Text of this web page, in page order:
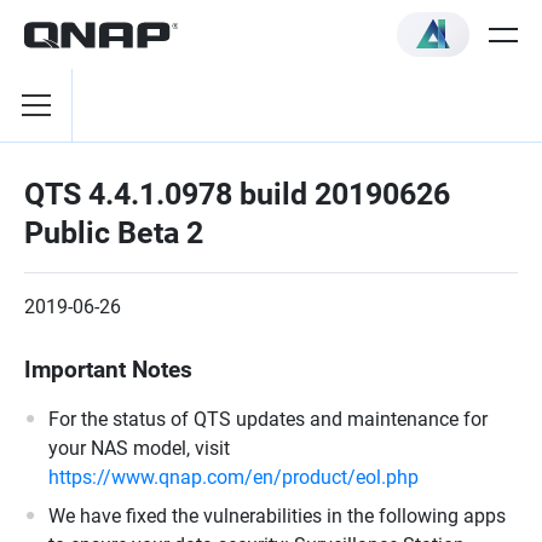
QTS 4.4.1.0978 build 20190626
Public Beta 2
2019-06-26
Important Notes
For the status of QTS updates and maintenance for
your NAS model, visit
https://www.qnap.com/en/product/eol.php
We have fixed the vulnerabilities in the following apps